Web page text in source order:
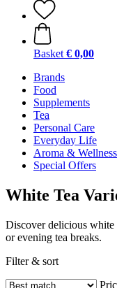
Basket € 0,00
Brands
Food
Supplements
Tea
Personal Care
Everyday Life
Aroma & Wellness
Special Offers
White Tea
Discover delicious white
or evening tea breaks.
Filter & sort